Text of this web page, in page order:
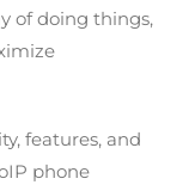
of doing things,
features, and
phone